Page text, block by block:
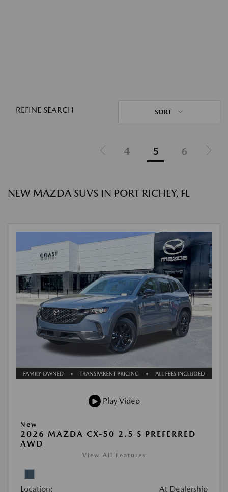
REFINE SEARCH SORT
4 5 6
NEW MAZDA SUVS IN PORT RICHEY, FL
Play Video
New
2026 MAZDA CX-50 2.5 S PREFERRED
AWD
View All Features
Location: At Dealership